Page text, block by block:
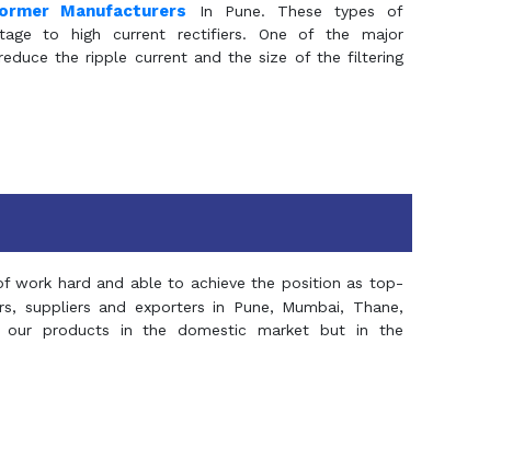
Manufacturers In Pune. These types of
to high current rectifiers. One of the major
the ripple current and the size of the filtering
work hard and able to achieve the position as top-
suppliers and exporters in Pune, Mumbai, Thane,
our products in the domestic market but in the